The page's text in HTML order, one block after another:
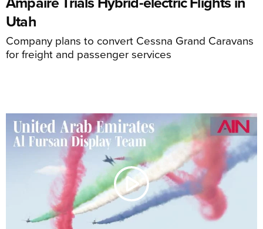
Utah
Company plans to convert Cessna Grand Caravans
for freight and passenger services